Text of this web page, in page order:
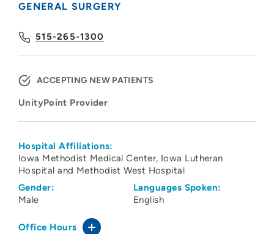
GENERAL SURGERY
515-265-1300
ACCEPTING NEW PATIENTS
UnityPoint Provider
Hospital Affiliations:
Iowa Methodist Medical Center Iowa Lutheran
Hospital and Methodist West Hospital
Gender:
Male
Languages Spoken:
English
Office Hours